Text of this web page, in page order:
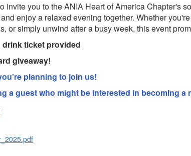
invite you to the ANIA Heart of America Chapter's
enjoy a relaxed evening together. Whether
or simply unwind after a busy week, this event
ticket provided
giveaway!
planning to join us!
a guest who might be interested in becoming a